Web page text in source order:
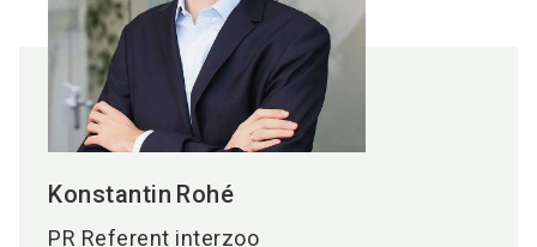
Konstantin Rohé
PR Referent interzoo